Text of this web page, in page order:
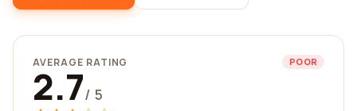
AVERAGE RATING POOR
2.7/ 5